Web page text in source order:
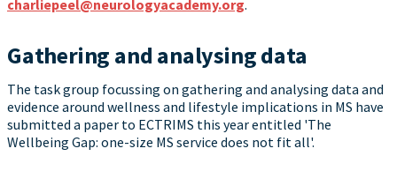
charliepeel@neurologyacademy.org.
Gathering and analysing data
The task group focussing on gathering and analysing data and
evidence around wellness and lifestyle implications in MS have
submitted a paper to ECTRIMS this year entitled 'The
Wellbeing Gap: one-size MS service does not fit all'.